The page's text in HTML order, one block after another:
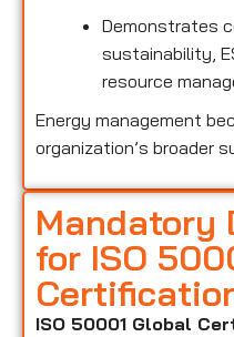
Demonstrates
sustainability,
resource
Energy management
organization’s broader
Mandatory
for ISO
ISO 50001 Global